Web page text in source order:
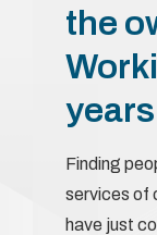
the
Finding
services of
have just